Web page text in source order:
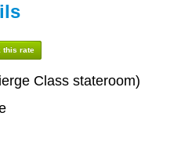
this rate
Class stateroom)